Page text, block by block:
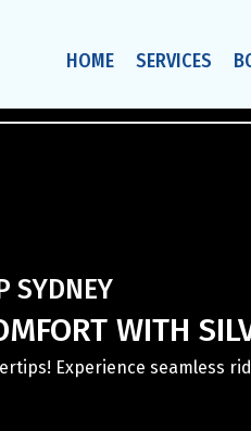
HOME SERVICES
SYDNEY
WITH
Experience seamless